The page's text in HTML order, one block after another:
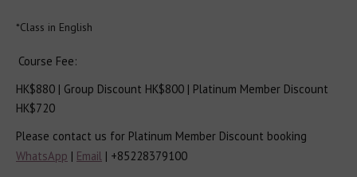
Partners & Clients
AWSEC Club
AWSEC Points
*Class in English
Course Fee:
HK$880 | Group Discount HK$800 | Platinum Member Discount
HK$720
Please contact us for Platinum Member Discount booking
WhatsApp | Email | +85228379100